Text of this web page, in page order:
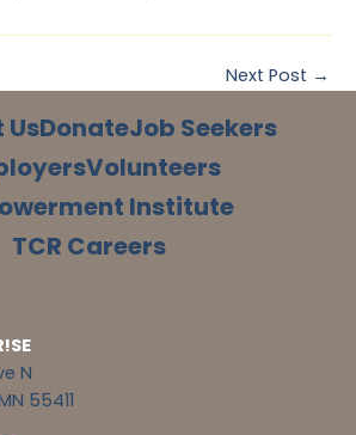
Next Post →
DonateJob Seekers
Volunteers
Institute
TCR Careers
N
55411